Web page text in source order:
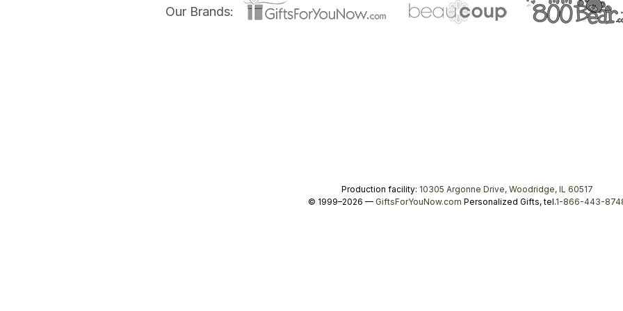
Our Brands:
Production facility: 10305 Argonne Drive, Woodridge, IL 60517
© 1999–2026 — GiftsForYouNow.com Personalized Gifts, tel.1-866-443-